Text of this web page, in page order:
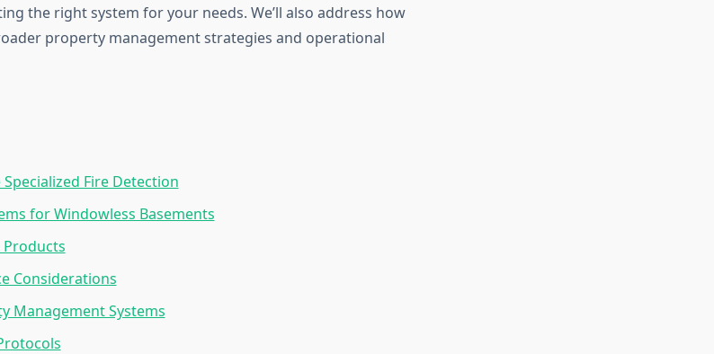
the right system for your needs. We’ll also address how
property management strategies and operational
Fire Detection
for Windowless Basements
Products
Considerations
Management Systems